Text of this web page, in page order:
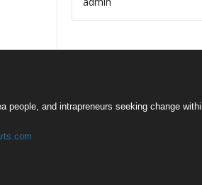
and intrapreneurs seeking change